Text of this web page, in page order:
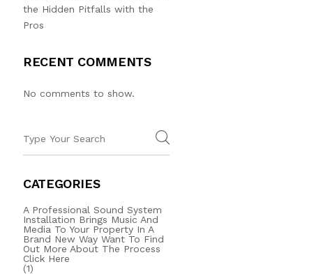
the Hidden Pitfalls with the
Pros
RECENT COMMENTS
No comments to show.
CATEGORIES
A Professional Sound System
Installation Brings Music And
Media To Your Property In A
Brand New Way Want To Find
Out More About The Process
Click Here
(1)